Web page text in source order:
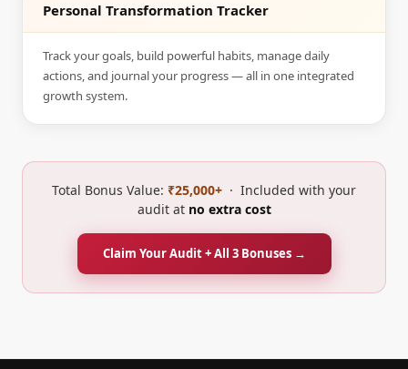
Personal Transformation Tracker
Track your goals, build powerful habits, manage daily
actions, and journal your progress — all in one integrated
growth system.
Total Bonus Value: ₹25,000+ · Included with your
audit at no extra cost
Claim Your Audit + All 3 Bonuses →